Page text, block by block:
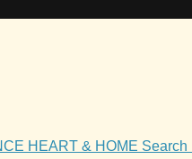
HEART & HOME Search